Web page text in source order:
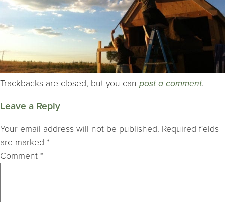
Trackbacks are closed, but you can post a comment.
Leave a Reply
Your email address will not be published. Required fields
are marked *
Comment *